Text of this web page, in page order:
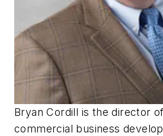
Bryan Cordill is the director
commercial business